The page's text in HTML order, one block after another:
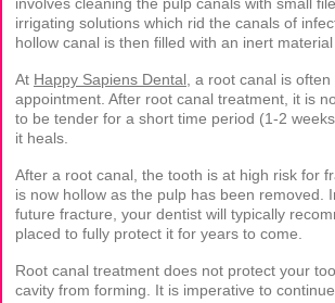
irrigating solutions which rid the canals of
hollow canal is then filled with an inert
At Happy Sapiens Dental , a root canal is
appointment. After root canal treatment, it is
to be tender for a short time period (1-2
it heals.
After a root canal, the tooth is at high risk for
is now hollow as the pulp has been removed.
future fracture, your dentist will typically
placed to fully protect it for years to come.
Root canal treatment does not protect your
cavity from forming. It is imperative to